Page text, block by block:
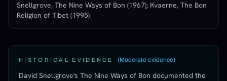
Snellgrove, The Nine Ways of Bon (1967); Kvaerne, The Bon
Religion of Tibet (1995)
HISTORICAL EVIDENCE (Moderate evidence)
David Snellgrove's The Nine Ways of Bon documented the